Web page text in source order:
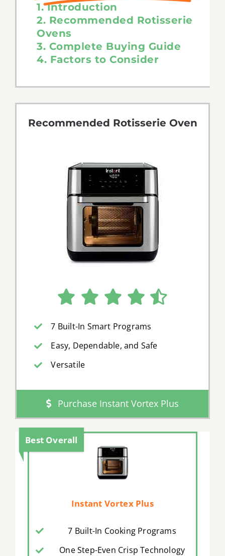
1. Introduction
2. Recommended Rotisserie
Ovens
3. Complete Buying Guide
4. Factors to Consider
Recommended Rotisserie Oven
7 Built-In Smart Programs
Easy, Dependable, and Safe
Versatile
Purchase Instant Vortex Plus
Best Overall
Instant Vortex Plus
7 Built-In Cooking Programs
One Step-Even Crisp Technology